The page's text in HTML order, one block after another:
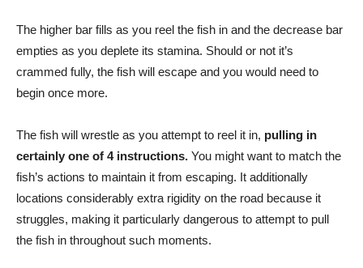
The higher bar fills as you reel the fish in and the decrease bar
empties as you deplete its stamina. Should or not it’s
crammed fully, the fish will escape and you would need to
begin once more.
The fish will wrestle as you attempt to reel it in, pulling in
certainly one of 4 instructions. You might want to match the
fish’s actions to maintain it from escaping. It additionally
locations considerably extra rigidity on the road because it
struggles, making it particularly dangerous to attempt to pull
the fish in throughout such moments.